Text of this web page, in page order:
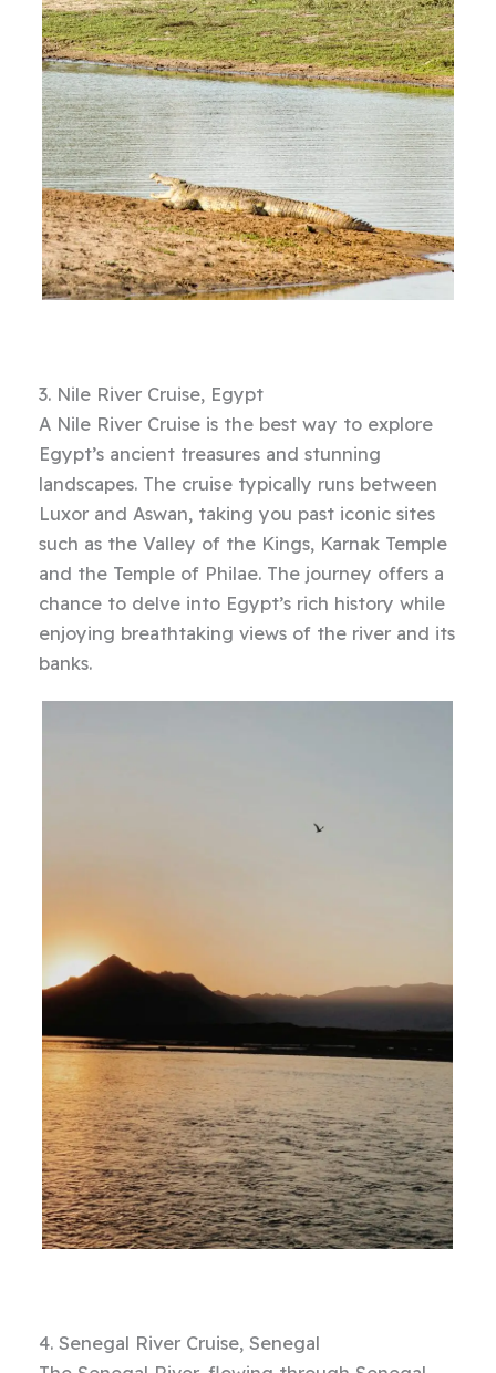
3. Nile River Cruise, Egypt
A Nile River Cruise is the best way to explore
Egypt’s ancient treasures and stunning
landscapes. The cruise typically runs between
Luxor and Aswan, taking you past iconic sites
such as the Valley of the Kings, Karnak Temple
and the Temple of Philae. The journey offers a
chance to delve into Egypt’s rich history while
enjoying breathtaking views of the river and its
banks.
4. Senegal River Cruise, Senegal